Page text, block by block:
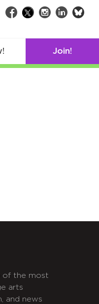
Facebook
TwitterInstagram
LinkedIn
Join!
of the most
arts
and news